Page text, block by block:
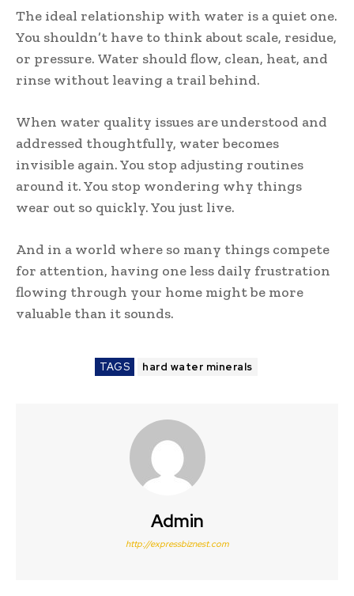
The ideal relationship with water is a quiet one.
You shouldn’t have to think about scale, residue,
or pressure. Water should flow, clean, heat, and
rinse without leaving a trail behind.
When water quality issues are understood and
addressed thoughtfully, water becomes
invisible again. You stop adjusting routines
around it. You stop wondering why things
wear out so quickly. You just live.
And in a world where so many things compete
for attention, having one less daily frustration
flowing through your home might be more
valuable than it sounds.
TAGS hard water minerals
Admin
http://expressbiznest.com